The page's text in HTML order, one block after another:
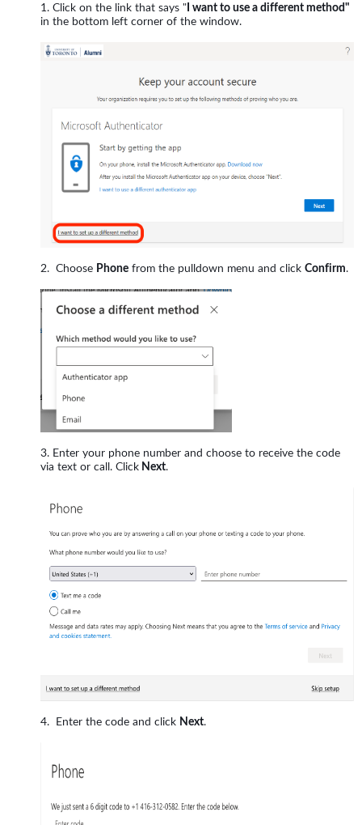
Click on the link that says " I want to use a different method"
in the bottom left corner of the window.
Choose Phone from the pulldown menu and click Confirm.
Enter your phone number and choose to receive the code
via text or call. Click Next.
Enter the code and click Next.